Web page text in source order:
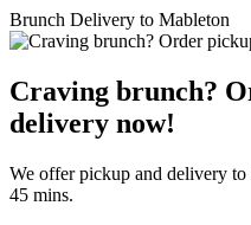
Brunch Delivery to Mableton
Craving brunch?
delivery now!
We offer pickup and delivery
45 mins.